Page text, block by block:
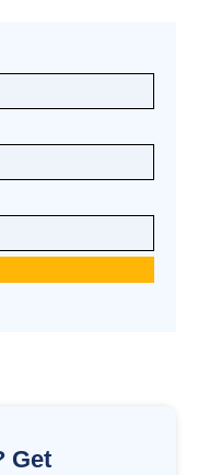
Get